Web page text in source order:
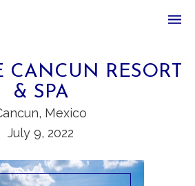
CANCUN RESORT
& SPA
Mexico
July 9, 2022